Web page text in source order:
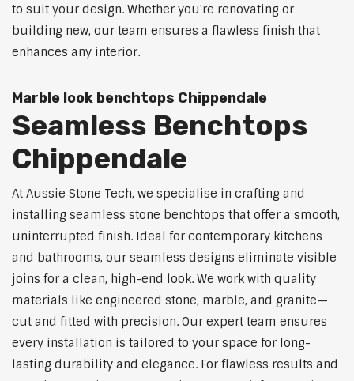
to suit your design. Whether you're renovating or
building new, our team ensures a flawless finish that
enhances any interior.
Marble look benchtops Chippendale
Seamless Benchtops
Chippendale
At Aussie Stone Tech, we specialise in crafting and
installing seamless stone benchtops that offer a smooth,
uninterrupted finish. Ideal for contemporary kitchens
and bathrooms, our seamless designs eliminate visible
joins for a clean, high-end look. We work with quality
materials like engineered stone, marble, and granite—
cut and fitted with precision. Our expert team ensures
every installation is tailored to your space for long-
lasting durability and elegance. For flawless results and